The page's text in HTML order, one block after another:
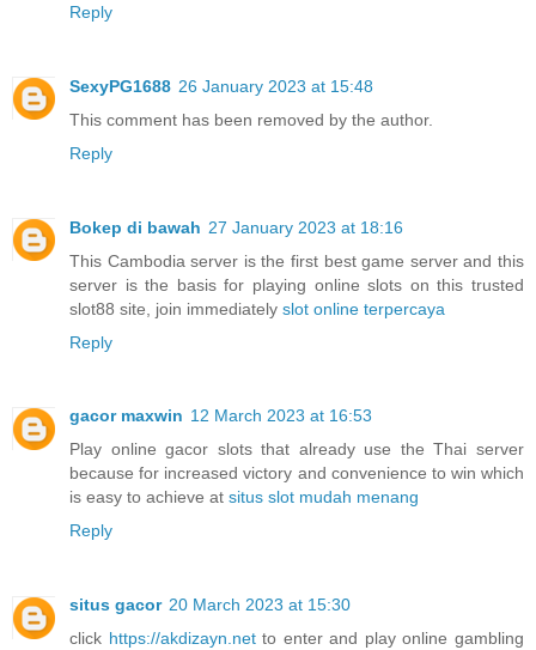
Reply
SexyPG1688 26 January 2023 at 15:48
This comment has been removed by the author.
Reply
Bokep di bawah 27 January 2023 at 18:16
This Cambodia server is the first best game server and this
server is the basis for playing online slots on this trusted
slot88 site, join immediately slot online terpercaya
Reply
gacor maxwin 12 March 2023 at 16:53
Play online gacor slots that already use the Thai server
because for increased victory and convenience to win which
is easy to achieve at situs slot mudah menang
Reply
situs gacor 20 March 2023 at 15:30
click https://akdizayn.netto enter and play online gambling